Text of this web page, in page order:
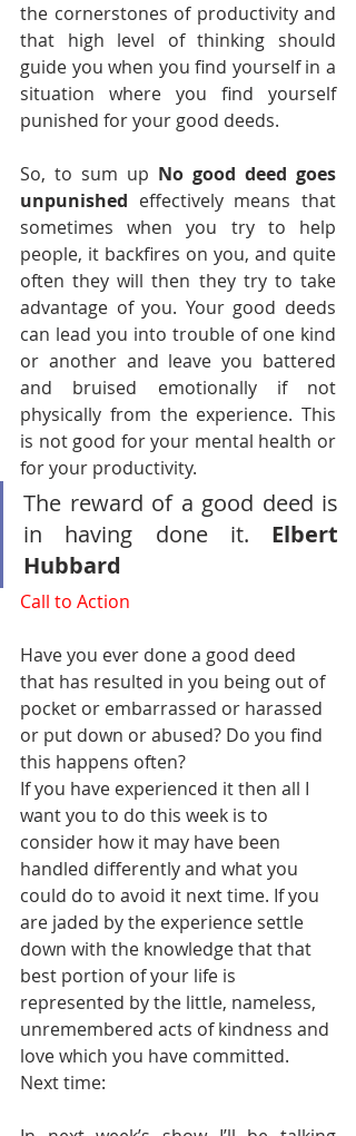
the cornerstones of productivity and
that high level of thinking should
guide you when you find yourself in a
situation where you find yourself
punished for your good deeds.
So, to sum up No good deed goes
unpunished effectively means that
sometimes when you try to help
people, it backfires on you, and quite
often they will then they try to take
advantage of you. Your good deeds
can lead you into trouble of one kind
or another and leave you battered
and bruised emotionally if not
physically from the experience. This
is not good for your mental health or
for your productivity.
The reward of a good deed is
in having done it. Elbert
Hubbard
Call to Action
Have you ever done a good deed
that has resulted in you being out of
pocket or embarrassed or harassed
or put down or abused? Do you find
this happens often?
If you have experienced it then all I
want you to do this week is to
consider how it may have been
handled differently and what you
could do to avoid it next time. If you
are jaded by the experience settle
down with the knowledge that that
best portion of your life is
represented by the little, nameless,
unremembered acts of kindness and
love which you have committed.
Next time: